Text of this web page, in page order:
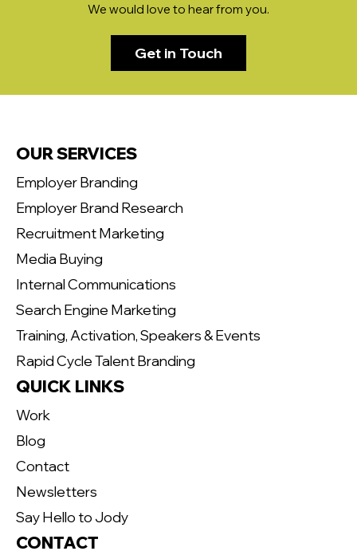
We would love to hear from you.
Get in Touch
OUR SERVICES
Employer Branding
Employer Brand Research
Recruitment Marketing
Media Buying
Internal Communications
Search Engine Marketing
Training, Activation, Speakers & Events
Rapid Cycle Talent Branding
QUICK LINKS
Work
Blog
Contact
Newsletters
Say Hello to Jody
CONTACT